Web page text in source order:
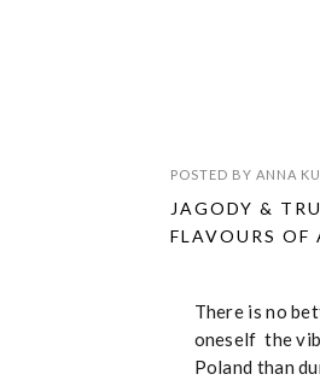
POSTED BY ANNA
JAGODY &
FLAVOURS OF
There is no
oneself the
Poland than